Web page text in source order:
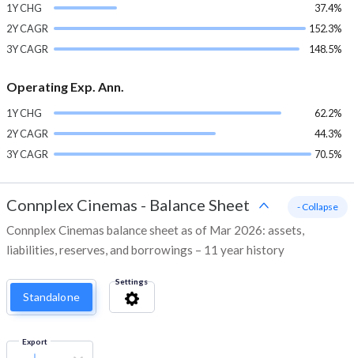
1Y CHG
37.4%
2Y CAGR
152.3%
3Y CAGR
148.5%
Operating Exp. Ann.
1Y CHG
62.2%
2Y CAGR
44.3%
3Y CAGR
70.5%
Connplex Cinemas - Balance Sheet
Connplex Cinemas balance sheet as of Mar 2026: assets,
liabilities, reserves, and borrowings – 11 year history
- Collapse
Standalone
Settings
Export